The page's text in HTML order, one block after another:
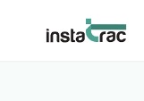
InstaTrac